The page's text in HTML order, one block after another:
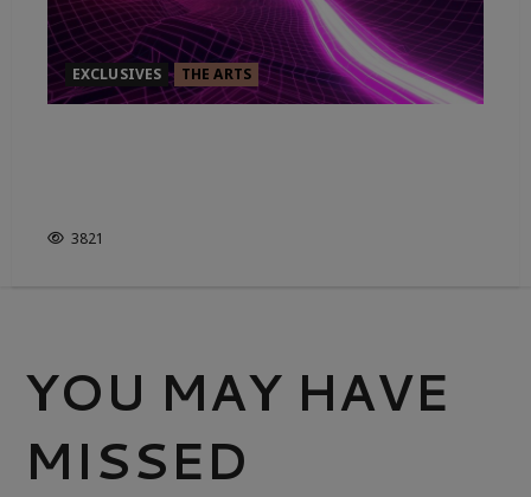
EXCLUSIVES THE ARTS
3821
YOU MAY HAVE
MISSED